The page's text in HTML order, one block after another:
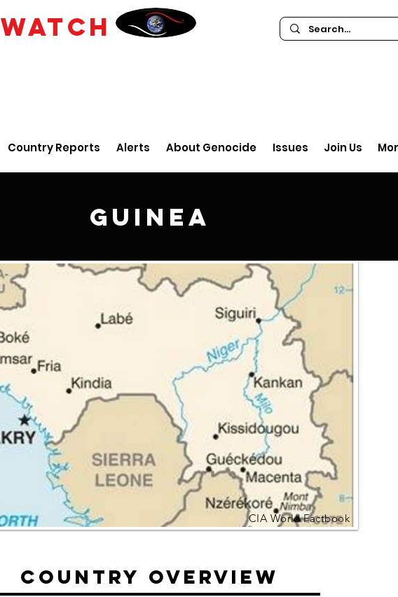
WATCH
Country Reports Alerts About Genocide Issues Join Us
Guinea
CIA World Factbook
Country Overview